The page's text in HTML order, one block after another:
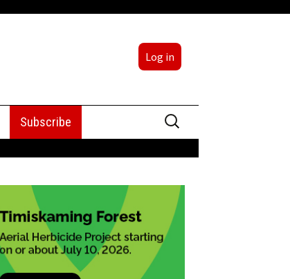
Log in
Subscribe
Search
for: